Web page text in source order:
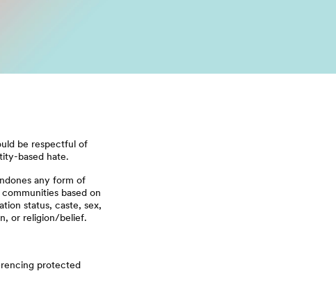
be respectful of
based hate.
any form of
based on
status, caste, sex,
or religion/belief.
protected